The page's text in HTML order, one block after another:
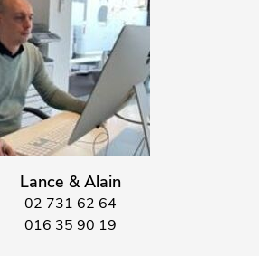
Lance & Alain
02 731 62 64
016 35 90 19